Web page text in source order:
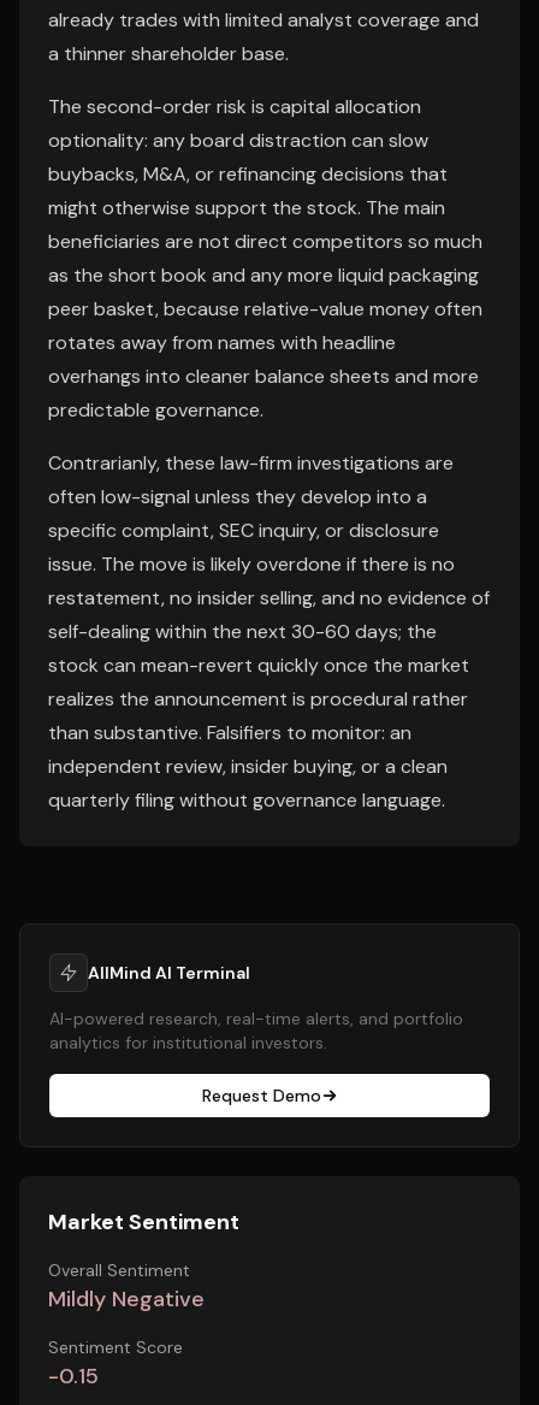
already trades with limited analyst coverage and
a thinner shareholder base.
The second-order risk is capital allocation
optionality: any board distraction can slow
buybacks, M&A, or refinancing decisions that
might otherwise support the stock. The main
beneficiaries are not direct competitors so much
as the short book and any more liquid packaging
peer basket, because relative-value money often
rotates away from names with headline
overhangs into cleaner balance sheets and more
predictable governance.
Contrarianly, these law-firm investigations are
often low-signal unless they develop into a
specific complaint, SEC inquiry, or disclosure
issue. The move is likely overdone if there is no
restatement, no insider selling, and no evidence of
self-dealing within the next 30-60 days; the
stock can mean-revert quickly once the market
realizes the announcement is procedural rather
than substantive. Falsifiers to monitor: an
independent review, insider buying, or a clean
quarterly filing without governance language.
AllMind AI Terminal
AI-powered research, real-time alerts, and portfolio
analytics for institutional investors.
Request Demo
Market Sentiment
Overall Sentiment
Mildly Negative
Sentiment Score
-0.15